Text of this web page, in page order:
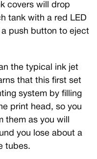
covers will drop
tank with a red LED
push button to eject
the typical ink jet
that this first set
system by filling
print head, so you
them as you will
you lose about a
tubes.